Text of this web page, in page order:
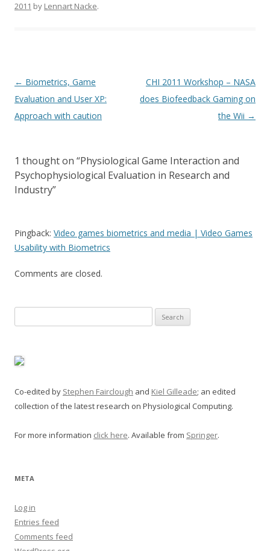
2011 by Lennart Nacke.
Post
navigation
← Biometrics, Game
Evaluation and User XP:
Approach with caution
CHI 2011 Workshop – NASA
does Biofeedback Gaming on
the Wii →
1 thought on “Physiological Game Interaction and
Psychophysiological Evaluation in Research and
Industry”
Pingback: Video games biometrics and media | Video Games
Usability with Biometrics
Comments are closed.
for:
Co-edited by Stephen Fairclough and Kiel Gilleade; an edited
collection of the latest research on Physiological Computing.
For more information click here. Available from Springer.
META
Log in
Entries feed
Comments feed